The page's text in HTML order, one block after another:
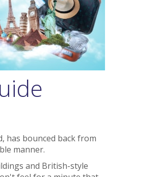
has bounced back from
manner.
and British-style